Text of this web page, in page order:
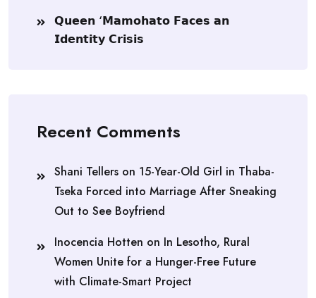
𝗤𝘂𝗲𝗲𝗻 ‘𝗠𝗮𝗺𝗼𝗵𝗮𝘁𝗼 𝗙𝗮𝗰𝗲𝘀 𝗮𝗻
𝗜𝗱𝗲𝗻𝘁𝗶𝘁𝘆 𝗖𝗿𝗶𝘀𝗶𝘀
Recent Comments
Shani Tellers on 15-Year-Old Girl in Thaba-
Tseka Forced into Marriage After Sneaking
Out to See Boyfriend
Inocencia Hotten on In Lesotho, Rural
Women Unite for a Hunger-Free Future
with Climate-Smart Project